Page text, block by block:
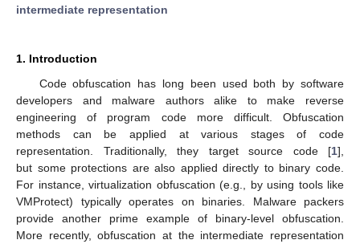
intermediate representation
1. Introduction
Code obfuscation has long been used both by software
developers and malware authors alike to make reverse
engineering of program code more difficult. Obfuscation
methods can be applied at various stages of code
representation. Traditionally, they target source code [1],
but some protections are also applied directly to binary code.
For instance, virtualization obfuscation (e.g., by using tools like
VMProtect) typically operates on binaries. Malware packers
provide another prime example of binary-level obfuscation.
More recently, obfuscation at the intermediate representation